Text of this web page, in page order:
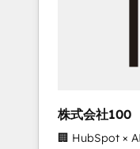
we’ve
inbound and
design
measurable growth. 🌎 Highlights:
株式会社100
🏢 HubSpot ×